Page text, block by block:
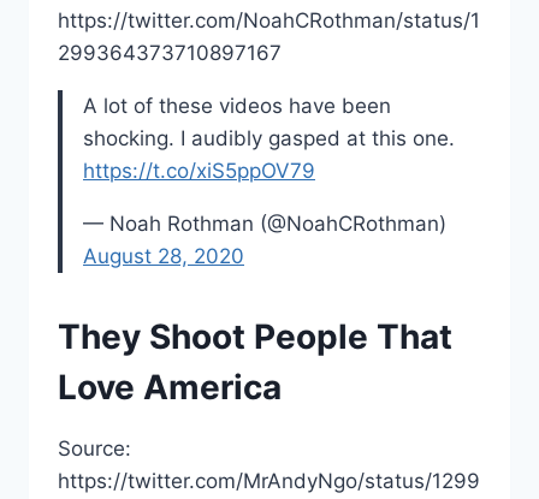
https://twitter.com/NoahCRothman/status/1
299364373710897167
A lot of these videos have been
shocking. I audibly gasped at this one.
https://t.co/xiS5ppOV79
— Noah Rothman (@NoahCRothman)
August 28, 2020
They Shoot People That
Love America
Source:
https://twitter.com/MrAndyNgo/status/1299